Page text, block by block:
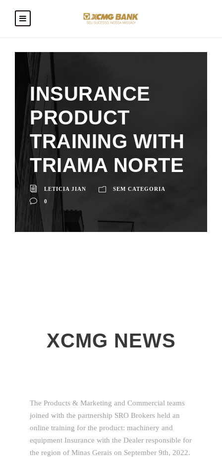
INSURANCE
PRODUCT
TRAINING WITH
TRIAMA NORTE
LETICIA JIAN SEM CATEGORIA
0
XCMG NEWS
The Products & Marketing and Commercial teams
joined with the partnership SRO Brokers held an
online training for the product: machinery and
equipment Insurance with the Dealer responsible for
the region of Minas Gerais on September 9th, 2022.